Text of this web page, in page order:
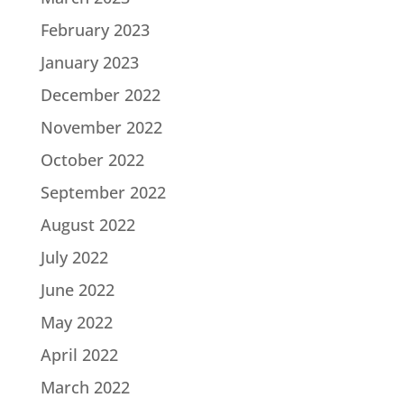
February 2023
January 2023
December 2022
November 2022
October 2022
September 2022
August 2022
July 2022
June 2022
May 2022
April 2022
March 2022